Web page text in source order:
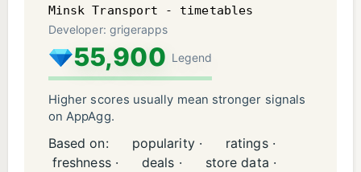
Minsk Transport - timetables
Developer: grigerapps
55,900 Legend
Higher scores usually mean stronger signals
on AppAgg.
Based on: popularity ·
ratings ·
freshness ·
deals ·
store data ·